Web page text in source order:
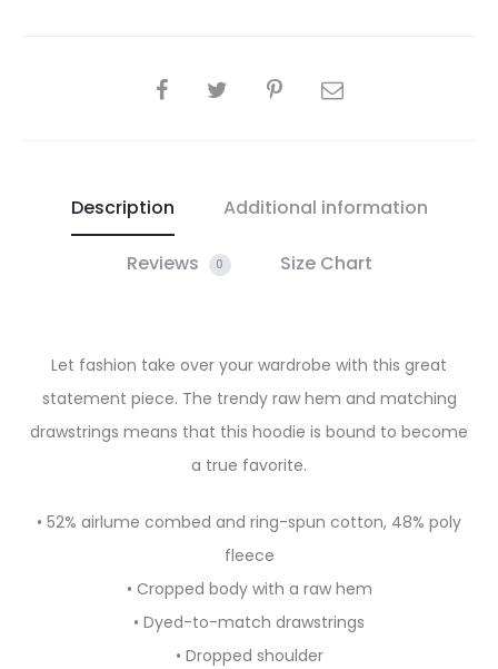
SHARE
Description Additional information
Reviews 0 Size Chart
Let fashion take over your wardrobe with this great
statement piece. The trendy raw hem and matching
drawstrings means that this hoodie is bound to become
a true favorite.
• 52% airlume combed and ring-spun cotton, 48% poly
fleece
• Cropped body with a raw hem
• Dyed-to-match drawstrings
• Dropped shoulder